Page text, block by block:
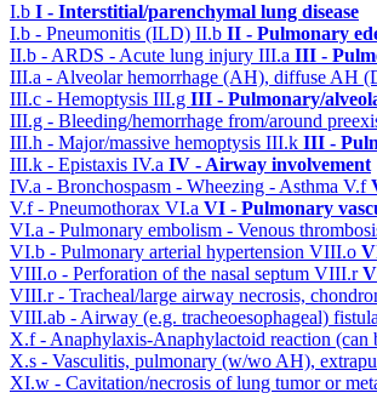
I.b I - Interstitial/parenchymal lung disease
I.b - Pneumonitis (ILD) II.b II - Pulmonary
II.b - ARDS - Acute lung injury III.a III -
III.a - Alveolar hemorrhage (AH), diffuse AH
III.c - Hemoptysis III.g III - Pulmonary/
III.g - Bleeding/hemorrhage from/around
III.h - Major/massive hemoptysis III.k III -
III.k - Epistaxis IV.a IV - Airway involvement
IV.a - Bronchospasm - Wheezing - Asthma V.f
V.f - Pneumothorax VI.a VI - Pulmonary
VI.a - Pulmonary embolism - Venous
VI.b - Pulmonary arterial hypertension VIII.o
VIII.o - Perforation of the nasal septum VIII.r
VIII.r - Tracheal/large airway necrosis,
VIII.ab - Airway (e.g. tracheoesophageal)
X.f - Anaphylaxis-Anaphylactoid reaction (can
X.s - Vasculitis, pulmonary (w/wo AH),
XI.w - Cavitation/necrosis of lung tumor or